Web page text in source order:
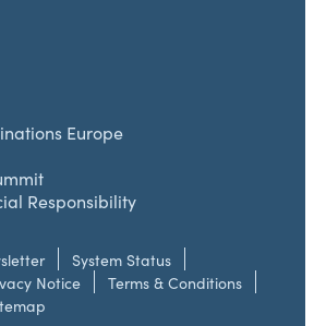
Europe
Responsibility
System Status
Notice
Terms & Conditions